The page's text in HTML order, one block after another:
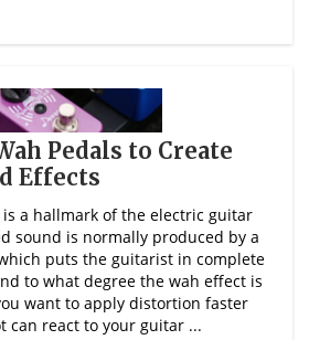
Pedals to Create
Effects
a hallmark of the electric guitar
sound is normally produced by a
puts the guitarist in complete
to what degree the wah effect is
want to apply distortion faster
can react to your guitar ...